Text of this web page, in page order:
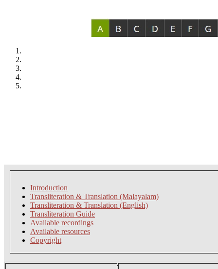
Introduction
Transliteration & Translation (Malayalam)
Transliteration & Translation (English)
Transliteration Guide
Available recordings
Available resources
Copyright